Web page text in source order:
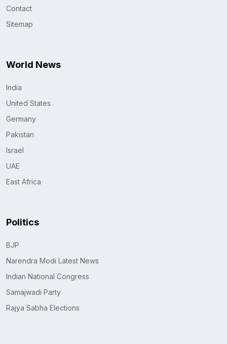
Contact
Sitemap
World News
India
United States
Germany
Pakistan
Israel
UAE
East Africa
Politics
BJP
Narendra Modi Latest News
Indian National Congress
Samajwadi Party
Rajya Sabha Elections